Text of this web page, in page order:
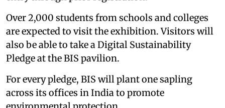
Over 2,000 students from schools and colleges
are expected to visit the exhibition. Visitors will
also be able to take a Digital Sustainability
Pledge at the BIS pavilion.
For every pledge, BIS will plant one sapling
across its offices in India to promote